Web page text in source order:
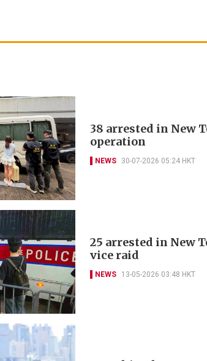
38 arrested in New
operation
NEWS 30-07-2026 05:24 HKT
25 arrested in New
vice raid
NEWS 13-05-2026 03:48 HKT